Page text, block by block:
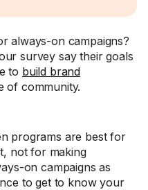
always-on campaigns?
survey say their goals
to build brand
of community.
programs are best for
not for making
on campaigns as
to get to know your